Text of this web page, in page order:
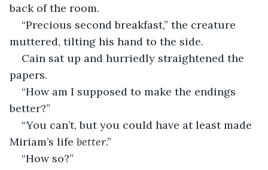
back of the room.
“Precious second breakfast,” the creature
muttered, tilting his hand to the side.
Cain sat up and hurriedly straightened the
papers.
“How am I supposed to make the endings
better?”
“You can’t, but you could have at least made
Miriam’s life better.”
“How so?”